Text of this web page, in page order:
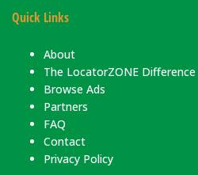
Quick Links
About
The LocatorZONE Difference
Browse Ads
Partners
FAQ
Contact
Privacy Policy